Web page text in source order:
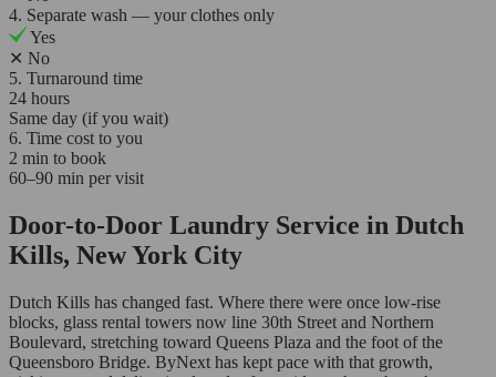
4. Separate wash — your clothes only
Yes
✕ No
5. Turnaround time
24 hours
Same day (if you wait)
6. Time cost to you
2 min to book
60–90 min per visit
Door-to-Door Laundry Service in Dutch
Kills, New York City
Dutch Kills has changed fast. Where there were once low-rise
blocks, glass rental towers now line 30th Street and Northern
Boulevard, stretching toward Queens Plaza and the foot of the
Queensboro Bridge. ByNext has kept pace with that growth,